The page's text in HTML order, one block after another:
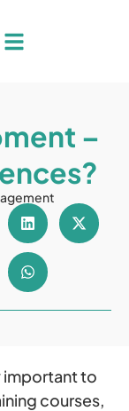
–
important to
courses,